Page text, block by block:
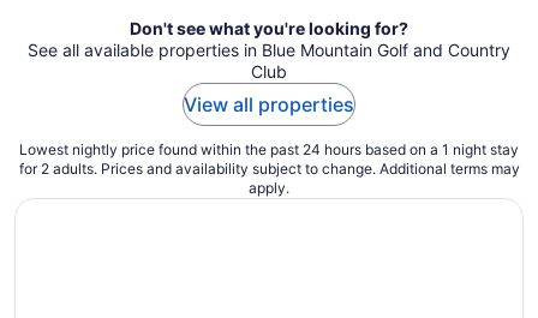
Don't see what you're looking for?
See all available properties in Blue Mountain Golf and Country
Club
View all properties
Lowest nightly price found within the past 24 hours based on a 1 night stay
for 2 adults. Prices and availability subject to change. Additional terms may
apply.